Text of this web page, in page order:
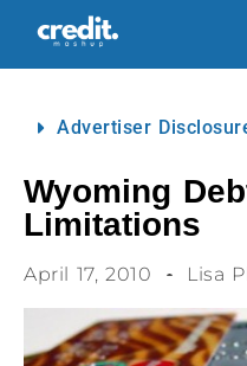
Advertiser
Wyoming
Limitations
April 17, 2010 Lisa